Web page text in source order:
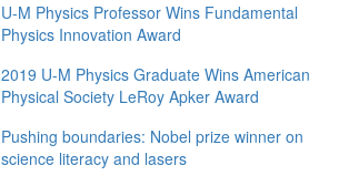
U-M Physics Professor Wins Fundamental
Physics Innovation Award
2019 U-M Physics Graduate Wins American
Physical Society LeRoy Apker Award
Pushing boundaries: Nobel prize winner on
science literacy and lasers